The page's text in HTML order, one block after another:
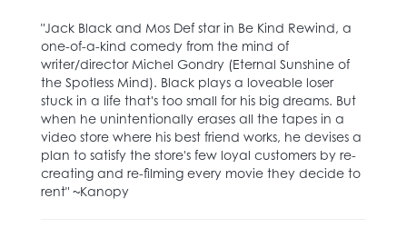
"Jack Black and Mos Def star in Be Kind Rewind, a
one-of-a-kind comedy from the mind of
writer/director Michel Gondry (Eternal Sunshine of
the Spotless Mind). Black plays a loveable loser
stuck in a life that's too small for his big dreams. But
when he unintentionally erases all the tapes in a
video store where his best friend works, he devises a
plan to satisfy the store's few loyal customers by re-
creating and re-filming every movie they decide to
rent" ~Kanopy